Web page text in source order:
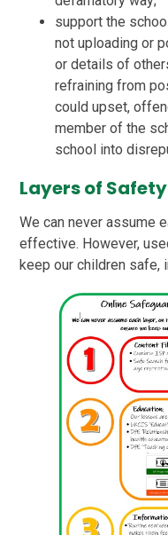
support the
not uploading or
or details of
refraining from
could upset,
member of the
school into
Layers of Safety
We can never assume
effective. However,
keep our children safe,